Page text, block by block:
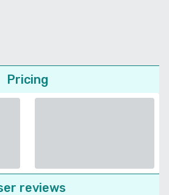
Pricing
reviews